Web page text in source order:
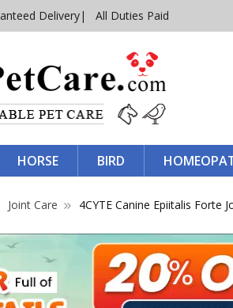
Delivery| All Duties Paid
HORSE BIRD
Joint Care 4CYTE Canine Epiitalis Forte